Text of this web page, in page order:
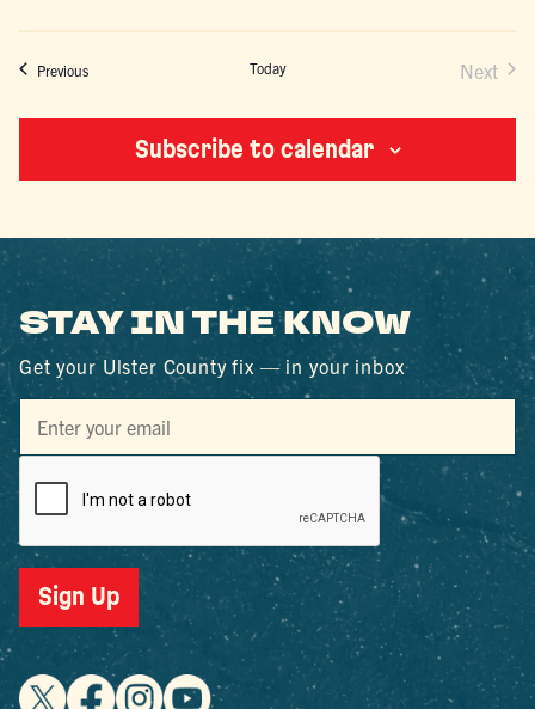
PreviousEvents Today Next
Subscribe to calendar
STAY IN THE KNOW
Get your Ulster County fix — in your inbox
Sign Up